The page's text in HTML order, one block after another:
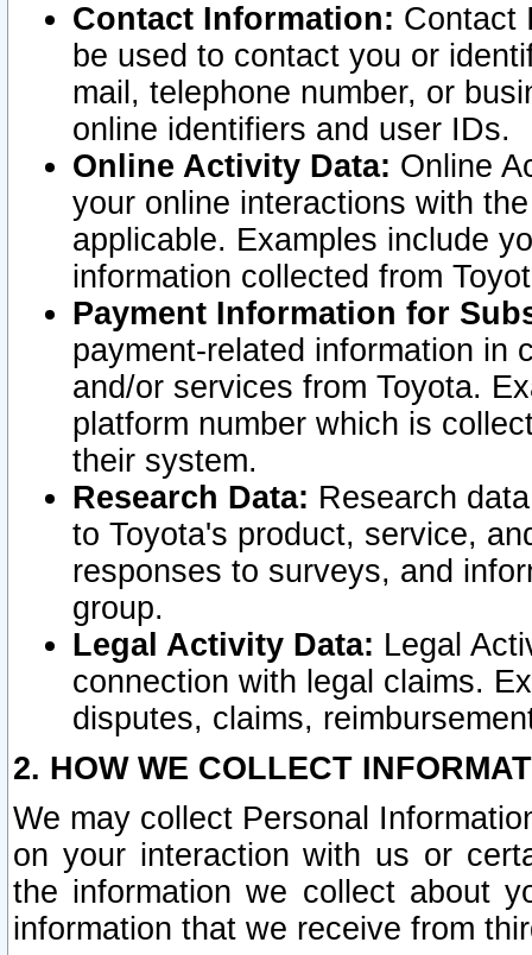
Contact Information: Contact
be used to contact you or
mail, telephone number, or
online identifiers and user IDs.
Online Activity Data: Online
your online interactions with
applicable. Examples include
information collected from
Payment Information for
payment-related information in
and/or services from Toyota.
platform number which is
their system.
Research Data: Research
to Toyota's product, service,
responses to surveys, and
group.
Legal Activity Data: Legal
connection with legal claims.
disputes, claims,
2. HOW WE COLLECT
We may collect Personal
on your interaction with us or
the information we collect about
information that we receive from